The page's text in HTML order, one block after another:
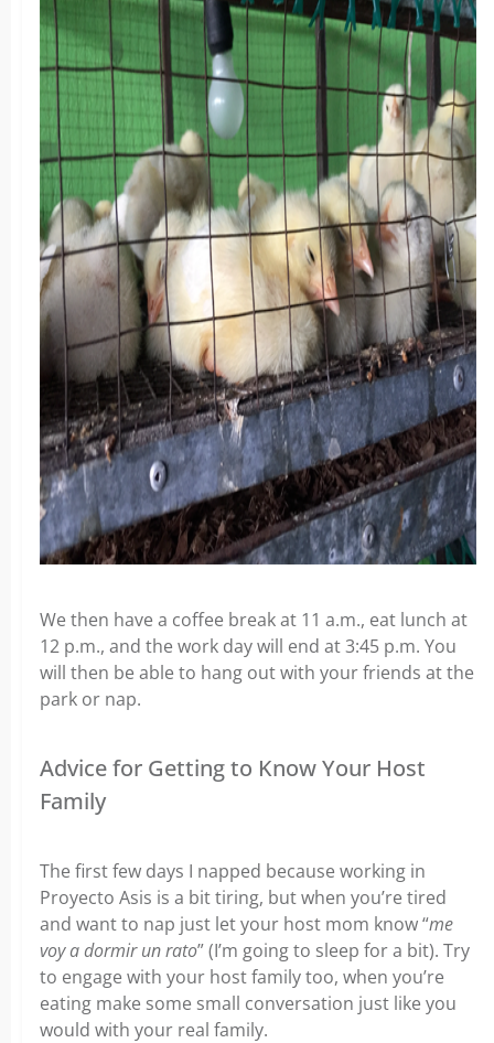
We then have a coffee break at 11 a.m., eat lunch at
12 p.m., and the work day will end at 3:45 p.m. You
will then be able to hang out with your friends at the
park or nap.
Advice for Getting to Know Your Host
Family
The first few days I napped because working in
Proyecto Asis is a bit tiring, but when you’re tired
and want to nap just let your host mom know “me
voy a dormir un rato” (I’m going to sleep for a bit). Try
to engage with your host family too, when you’re
eating make some small conversation just like you
would with your real family.